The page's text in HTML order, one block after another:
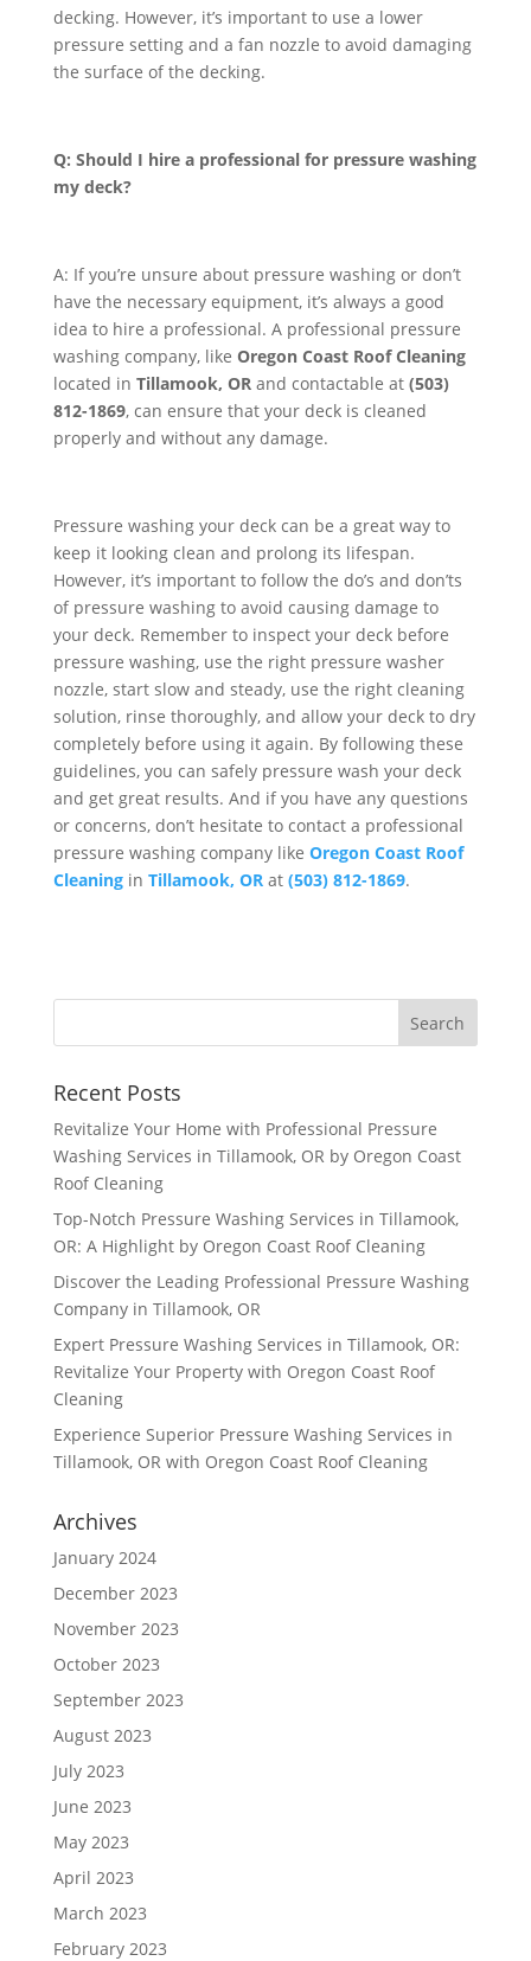
decking. However, it’s important to use a lower
pressure setting and a fan nozzle to avoid damaging
the surface of the decking.
Q: Should I hire a professional for pressure washing
my deck?
A: If you’re unsure about pressure washing or don’t
have the necessary equipment, it’s always a good
idea to hire a professional. A professional pressure
washing company, like Oregon Coast Roof Cleaning
located in Tillamook, ORand contactable at (503)
812-1869, can ensure that your deck is cleaned
properly and without any damage.
Pressure washing your deck can be a great way to
keep it looking clean and prolong its lifespan.
However, it’s important to follow the do’s and don’ts
of pressure washing to avoid causing damage to
your deck. Remember to inspect your deck before
pressure washing, use the right pressure washer
nozzle, start slow and steady, use the right cleaning
solution, rinse thoroughly, and allow your deck to dry
completely before using it again. By following these
guidelines, you can safely pressure wash your deck
and get great results. And if you have any questions
or concerns, don’t hesitate to contact a professional
pressure washing company like Oregon Coast Roof
Cleaningin Tillamook, ORat (503) 812-1869.
Recent Posts
Revitalize Your Home with Professional Pressure
Washing Services in Tillamook, OR by Oregon Coast
Roof Cleaning
Top-Notch Pressure Washing Services in Tillamook,
OR: A Highlight by Oregon Coast Roof Cleaning
Discover the Leading Professional Pressure Washing
Company in Tillamook, OR
Expert Pressure Washing Services in Tillamook, OR:
Revitalize Your Property with Oregon Coast Roof
Cleaning
Experience Superior Pressure Washing Services in
Tillamook, OR with Oregon Coast Roof Cleaning
Archives
January 2024
December 2023
November 2023
October 2023
September 2023
August 2023
July 2023
June 2023
May 2023
April 2023
March 2023
February 2023